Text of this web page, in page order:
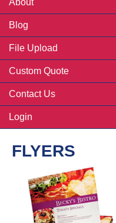
About
Blog
File Upload
Custom Quote
Contact Us
Login
FLYERS